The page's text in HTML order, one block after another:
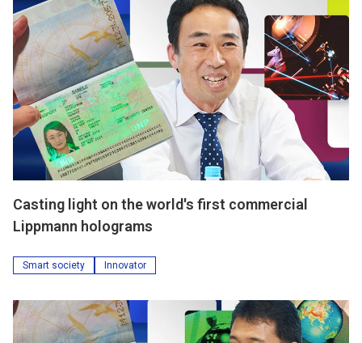
Casting light on the world's first commercial
Lippmann holograms
Smart society Innovator